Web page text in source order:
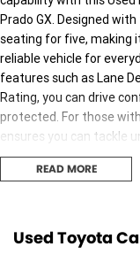
Prado GX. Designed
seating for five, making
reliable vehicle for
features such as Lane
Rating, you can drive
protected. For those
ensures you can tackle
without compromise.
this Landcruiser Prado
- Reversing Camera
- Keyless Start
READ MORE
Used Toyota